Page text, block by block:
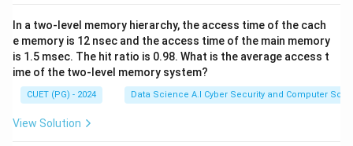
bits}
bits per
minute} =
10 \times
15360 =
153600
\text{
bits/minute}
153600bits/minute
Step 3:Convert the rate to bits per second (bps)
Since there are60
60seconds in a minute:
\text{Bit
rate} =
\frac{153600
Bit rate = 60 seconds
153600 bits = 2560 bps
In a two-level memory hierarchy, the access time of the cach
e memory is 12 nsec and the access time of the main memory
is 1.5 msec. The hit ratio is 0.98. What is the average access t
ime of the two-level memory system?
CUET (PG) - 2024 Data Science A.I Cyber Security and Computer Sci.
View Solution